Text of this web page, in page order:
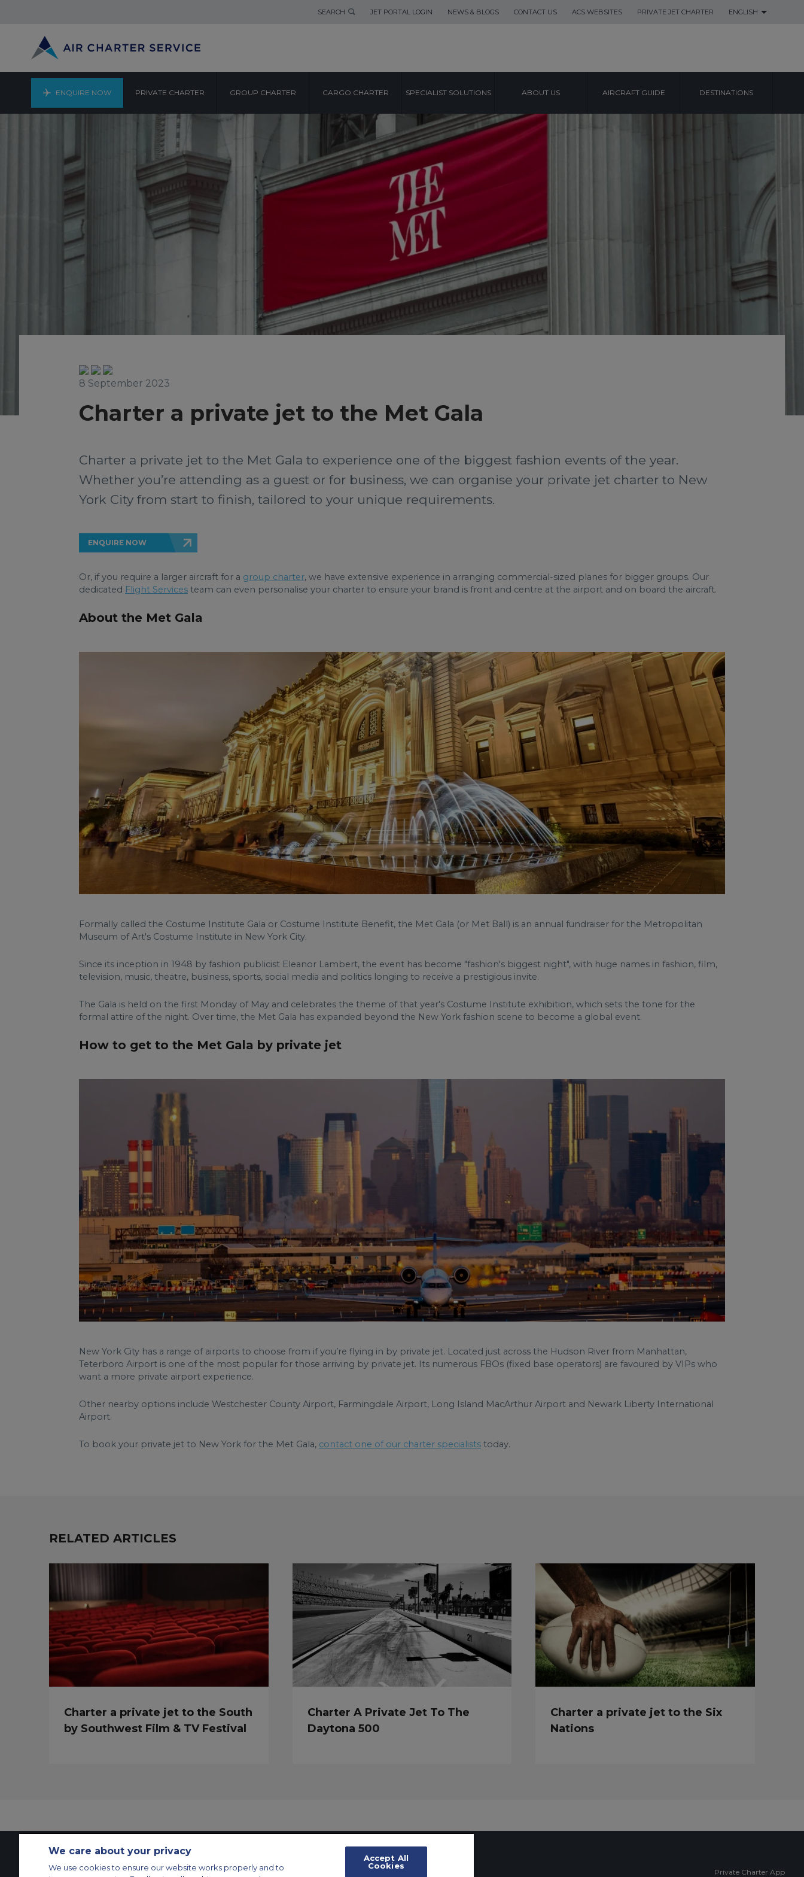
SEARCH JET PORTAL LOGIN NEWS & BLOGS CONTACT US ACS WEBSITES PRIVATE JET CHARTER ENGLISH
ENQUIRE NOW PRIVATE CHARTER GROUP CHARTER CARGO CHARTER SPECIALIST SOLUTIONS ABOUT US AIRCRAFT GUIDE DESTINATIONS
8 September 2023
Charter a private jet to the Met Gala
Charter a private jet to the Met Gala to experience one of the biggest fashion events of the year.
Whether you’re attending as a guest or for business, we can organise your private jet charter to New
York City from start to finish, tailored to your unique requirements.
ENQUIRE NOW
Or, if you require a larger aircraft for a group charter, we have extensive experience in arranging commercial-sized planes for bigger groups. Our
dedicated Flight Services team can even personalise your charter to ensure your brand is front and centre at the airport and on board the aircraft.
About the Met Gala
Formally called the Costume Institute Gala or Costume Institute Benefit, the Met Gala (or Met Ball) is an annual fundraiser for the Metropolitan
Museum of Art's Costume Institute in New York City.
Since its inception in 1948 by fashion publicist Eleanor Lambert, the event has become "fashion's biggest night", with huge names in fashion, film,
television, music, theatre, business, sports, social media and politics longing to receive a prestigious invite.
The Gala is held on the first Monday of May and celebrates the theme of that year's Costume Institute exhibition, which sets the tone for the
formal attire of the night. Over time, the Met Gala has expanded beyond the New York fashion scene to become a global event.
How to get to the Met Gala by private jet
New York City has a range of airports to choose from if you’re flying in by private jet. Located just across the Hudson River from Manhattan,
Teterboro Airport is one of the most popular for those arriving by private jet. Its numerous FBOs (fixed base operators) are favoured by VIPs who
want a more private airport experience.
Other nearby options include Westchester County Airport, Farmingdale Airport, Long Island MacArthur Airport and Newark Liberty International
Airport.
To book your private jet to New York for the Met Gala, contact one of our charter specialists today.
RELATED ARTICLES
Charter a private jet to the South
by Southwest Film & TV Festival
Charter A Private Jet To The
Daytona 500
Charter a private jet to the Six
Nations
Contact Us About Us Sitemap ACS Websites Private Charter App
We care about your privacy
We use cookies to ensure our website works properly and to
Accept All
Cookies